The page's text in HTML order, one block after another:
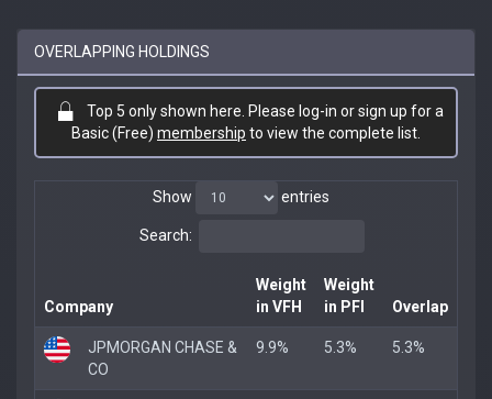
OVERLAPPING HOLDINGS
Top 5 only shown here. Please log-in or sign up for a
Basic (Free) membership to view the complete list.
Show entries
Search:
Company
Weight
in VFH
Weight
in PFI
Overlap
JPMORGAN CHASE &
CO
9.9% 5.3% 5.3%